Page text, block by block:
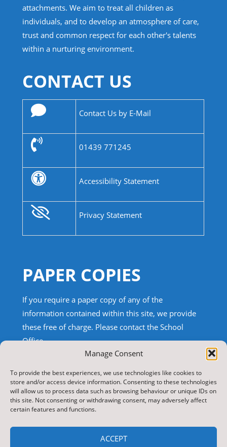
Manage Consent
To provide the best experiences, we use technologies like cookies to
store and/or access device information. Consenting to these technologies
will allow us to process data such as browsing behaviour or unique IDs on
this site. Not consenting or withdrawing consent, may adversely affect
certain features and functions.
ACCEPT
attachments. We aim to treat all children as
individuals, and to develop an atmosphere of care,
trust and common respect for each other's talents
within a nurturing environment.
CONTACT US
Contact Us by E-Mail
01439 771245
Accessibility Statement
Privacy Statement
PAPER COPIES
If you require a paper copy of any of the
information contained within this site, we provide
these free of charge. Please contact the School
Office.
TRANSLATE THIS SITE
Select Language▼
Search